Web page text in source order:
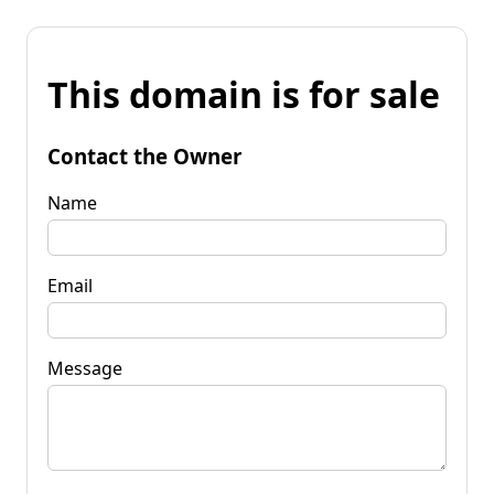
This domain is for sale
Contact the Owner
Name
Email
Message